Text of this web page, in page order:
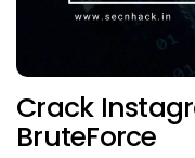
Crack
BruteForce